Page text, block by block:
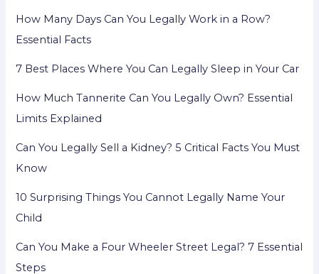
How Many Days Can You Legally Work in a Row?
Essential Facts
7 Best Places Where You Can Legally Sleep in Your Car
How Much Tannerite Can You Legally Own? Essential
Limits Explained
Can You Legally Sell a Kidney? 5 Critical Facts You Must
Know
10 Surprising Things You Cannot Legally Name Your
Child
Can You Make a Four Wheeler Street Legal? 7 Essential
Steps